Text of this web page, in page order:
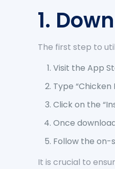
1.
The first step to
Visit the App
Type
Click on the
Once
Follow the on-
It is crucial to